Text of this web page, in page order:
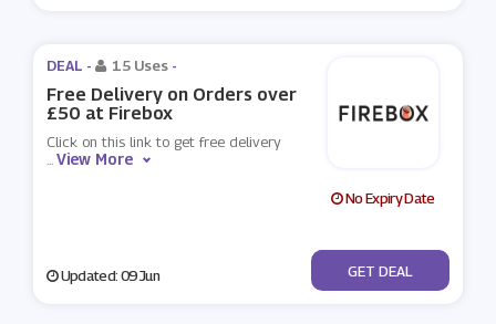
DEAL - 15 Uses -
Free Delivery on Orders over
£50 at Firebox
Click on this link to get free delivery
...View More
No Expiry Date
Updated: 09 Jun No Code
GET DEAL